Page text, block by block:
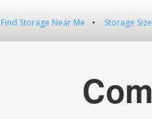
Find Storage Near Me Storage